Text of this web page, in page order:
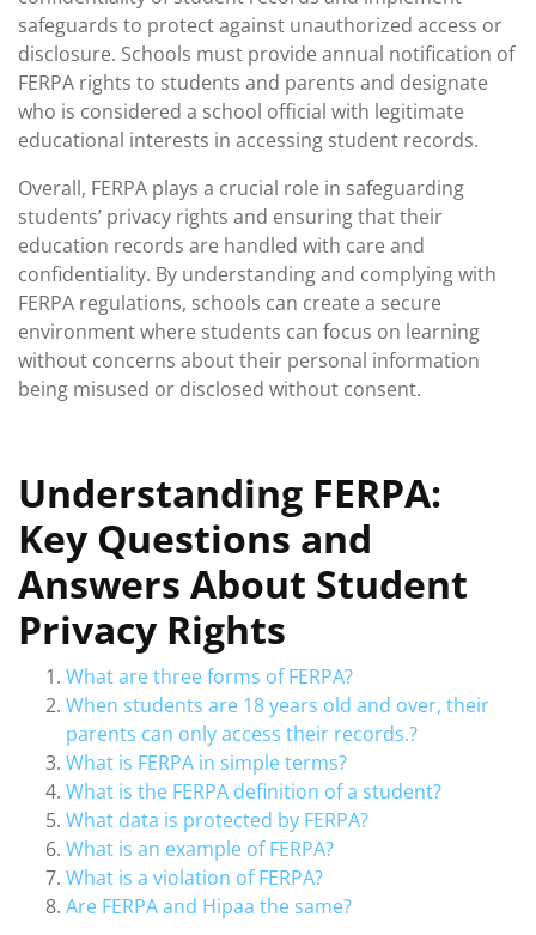
safeguards to protect against unauthorized access or
disclosure. Schools must provide annual notification of
FERPA rights to students and parents and designate
who is considered a school official with legitimate
educational interests in accessing student records.
Overall, FERPA plays a crucial role in safeguarding
students’ privacy rights and ensuring that their
education records are handled with care and
confidentiality. By understanding and complying with
FERPA regulations, schools can create a secure
environment where students can focus on learning
without concerns about their personal information
being misused or disclosed without consent.
Understanding FERPA:
Key Questions and
Answers About Student
Privacy Rights
What are three forms of FERPA?
When students are 18 years old and over, their
parents can only access their records.?
What is FERPA in simple terms?
What is the FERPA definition of a student?
What data is protected by FERPA?
What is an example of FERPA?
What is a violation of FERPA?
Are FERPA and Hipaa the same?